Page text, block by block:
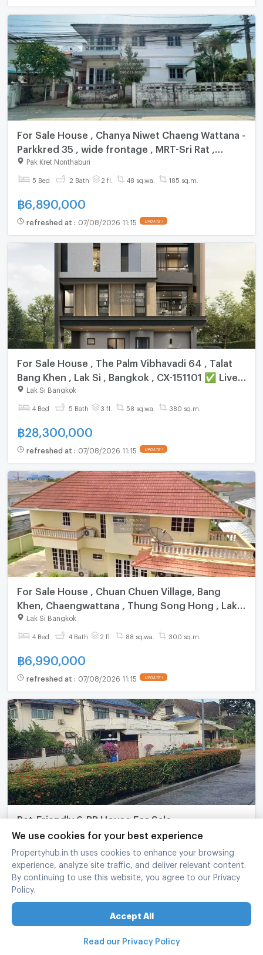
For Sale House , Chanya Niwet Chaeng Wattana -
Parkkred 35 , wide frontage , MRT-Sri Rat ,
Khlong Kluea , Pak Kret , Nonthaburi , CX-149403
✅ Live chat with us ADD LINE @connexproperty
Pak Kret Nonthaburi
5 Bed 2 Bath 2 fl. 48 sq.wa. 185 sq.m.
฿6,890,000
refreshed at : 07/08/2026 11:15 UPDATE !
For Sale House , The Palm Vibhavadi 64 , Talat
Bang Khen , Lak Si , Bangkok , CX-151101 ✅ Live
chat with us ADD LINE @connexproperty ✅
Lak Si Bangkok
4 Bed 5 Bath 3 fl. 58 sq.wa. 380 sq.m.
฿28,300,000
refreshed at : 07/08/2026 11:15 UPDATE !
For Sale House , Chuan Chuen Village, Bang
Khen, Chaengwattana , Thung Song Hong , Lak
Si , Bangkok , CX-163086 ✅ Live chat with us
ADD LINE @connexproperty ✅
Lak Si Bangkok
4 Bed 4 Bath 2 fl. 88 sq.wa. 300 sq.m.
฿6,990,000
refreshed at : 07/08/2026 11:15 UPDATE !
Pet-Friendly 6-BR House For Sale,
Ratchathanimai Village, Anusawari (ID 2426435)
6 Bed 6 Bath 2 fl. 209 sq.wa. 365 sq.m.
฿39,500,000
We use cookies for your best experience
Propertyhub.in.th uses cookies to enhance your browsing
experience, analyze site traffic, and deliver relevant content.
By continuing to use this website, you agree to our Privacy
Policy.
Accept All
Read our Privacy Policy